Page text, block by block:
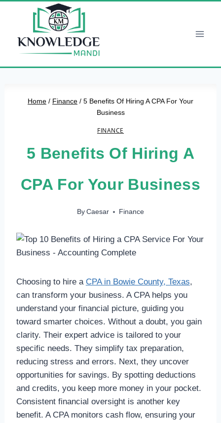
Home / Finance / 5 Benefits Of Hiring A CPA For Your
Business
FINANCE
5 Benefits Of Hiring A
CPA For Your Business
By Caesar Finance
Choosing to hire a CPA in Bowie County, Texas,
can transform your business. A CPA helps you
understand your financial picture, guiding you
toward smarter choices. Without a doubt, you gain
clarity. Their expert advice is tailored to your
specific needs. They simplify tax preparation,
reducing stress and errors. Next, they uncover
opportunities for savings. By spotting deductions
and credits, you keep more money in your pocket.
Consistent financial oversight is another key
benefit. A CPA monitors cash flow, ensuring your